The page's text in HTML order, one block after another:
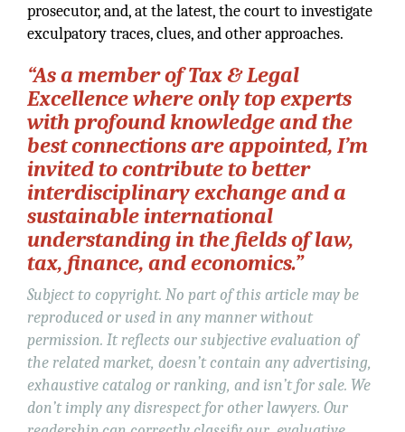
prosecutor, and, at the latest, the court to investigate
exculpatory traces, clues, and other approaches.
“As a member of Tax & Legal
Excellence where only top experts
with profound knowledge and the
best connections are appointed, I’m
invited to contribute to better
interdisciplinary exchange and a
sustainable international
understanding in the fields of law,
tax, finance, and economics.”
Subject to copyright. No part of this article may be
reproduced or used in any manner without
permission. It reflects our subjective evaluation of
the related market, doesn’t contain any advertising,
exhaustive catalog or ranking, and isn’t for sale. We
don’t imply any disrespect for other lawyers. Our